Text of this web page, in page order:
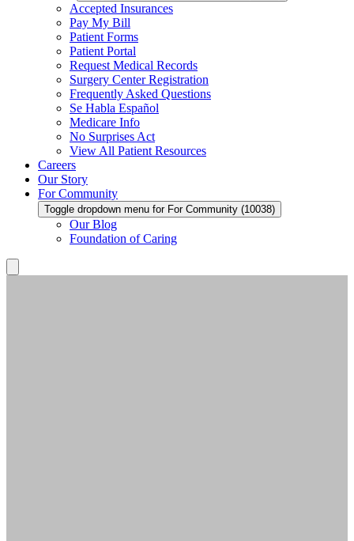
Accepted Insurances
Pay My Bill
Patient Forms
Patient Portal
Request Medical Records
Surgery Center Registration
Frequently Asked Questions
Se Habla Español
Medicare Info
No Surprises Act
View All Patient Resources
Careers
Our Story
For Community
Toggle dropdown menu for For Community (10038)
Our Blog
Foundation of Caring